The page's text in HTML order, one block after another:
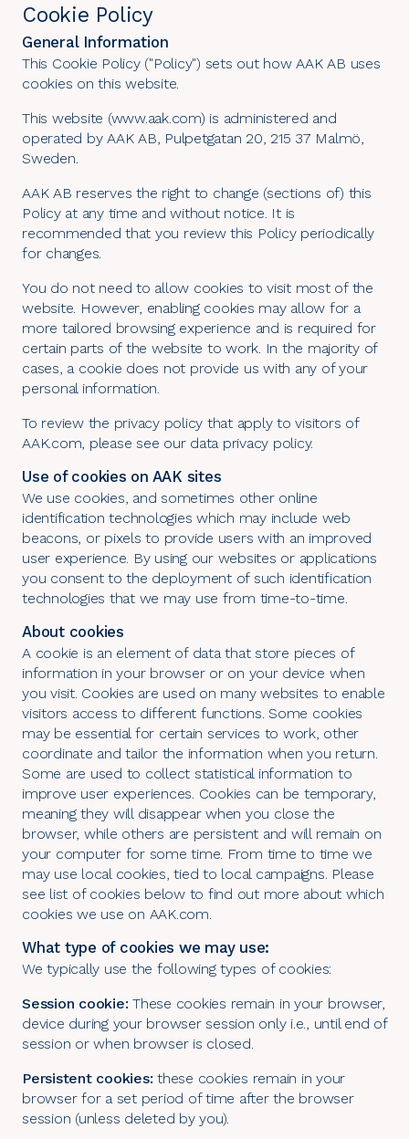
Cookie Policy
General Information
This Cookie Policy ("Policy") sets out how AAK AB uses
cookies on this website.
This website (www.aak.com) is administered and
operated by AAK AB, Pulpetgatan 20, 215 37 Malmö,
Sweden.
AAK AB reserves the right to change (sections of) this
Policy at any time and without notice. It is
recommended that you review this Policy periodically
for changes.
You do not need to allow cookies to visit most of the
website. However, enabling cookies may allow for a
more tailored browsing experience and is required for
certain parts of the website to work. In the majority of
cases, a cookie does not provide us with any of your
personal information.
To review the privacy policy that apply to visitors of
AAK.com, please see our data privacy policy.
Use of cookies on AAK sites
We use cookies, and sometimes other online
identification technologies which may include web
beacons, or pixels to provide users with an improved
user experience. By using our websites or applications
you consent to the deployment of such identification
technologies that we may use from time-to-time.
About cookies
A cookie is an element of data that store pieces of
information in your browser or on your device when
you visit. Cookies are used on many websites to enable
visitors access to different functions. Some cookies
may be essential for certain services to work, other
coordinate and tailor the information when you return.
Some are used to collect statistical information to
improve user experiences. Cookies can be temporary,
meaning they will disappear when you close the
browser, while others are persistent and will remain on
your computer for some time. From time to time we
may use local cookies, tied to local campaigns. Please
see list of cookies below to find out more about which
cookies we use on AAK.com.
What type of cookies we may use:
We typically use the following types of cookies:
Session cookie: These cookies remain in your browser,
device during your browser session only i.e., until end of
session or when browser is closed.
Persistent cookies: these cookies remain in your
browser for a set period of time after the browser
session (unless deleted by you).